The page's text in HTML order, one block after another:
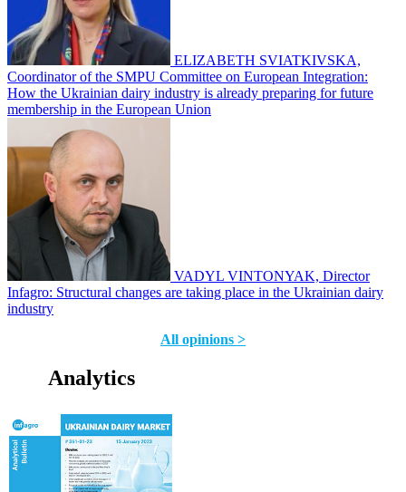
ELIZABETH SVIATKIVSKA,
Coordinator of the SMPU Committee on European Integration:
How the Ukrainian dairy industry is already preparing for future
membership in the European Union
VADYL VINTONYAK, Director
Infagro: Structural changes are taking place in the Ukrainian dairy
industry
All opinions >
Analytics